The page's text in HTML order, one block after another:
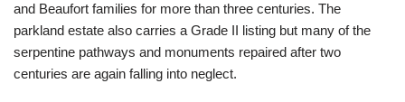
and Beaufort families for more than three centuries. The
parkland estate also carries a Grade II listing but many of the
serpentine pathways and monuments repaired after two
centuries are again falling into neglect.